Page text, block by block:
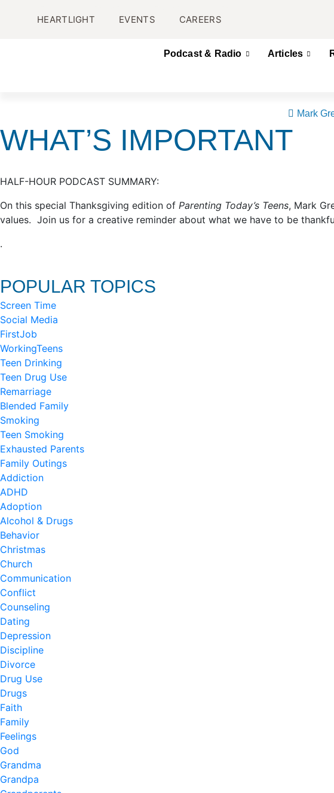
HEARTLIGHT EVENTS CAREERS
Podcast & Radio Articles
Mark
WHAT’S IMPORTANT
HALF-HOUR PODCAST SUMMARY:
On this special Thanksgiving edition of Parenting Today’s Teens, Mark
values. Join us for a creative reminder about what we have to be
.
POPULAR TOPICS
Screen Time
Social Media
FirstJob
WorkingTeens
Teen Drinking
Teen Drug Use
Remarriage
Blended Family
Smoking
Teen Smoking
Exhausted Parents
Family Outings
Addiction
ADHD
Adoption
Alcohol & Drugs
Behavior
Christmas
Church
Communication
Conflict
Counseling
Dating
Depression
Discipline
Divorce
Drug Use
Drugs
Faith
Family
Feelings
God
Grandma
Grandpa